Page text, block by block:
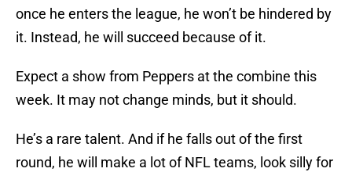
once he enters the league, he won’t be hindered by
it. Instead, he will succeed because of it.
Expect a show from Peppers at the combine this
week. It may not change minds, but it should.
He’s a rare talent. And if he falls out of the first
round, he will make a lot of NFL teams, look silly for